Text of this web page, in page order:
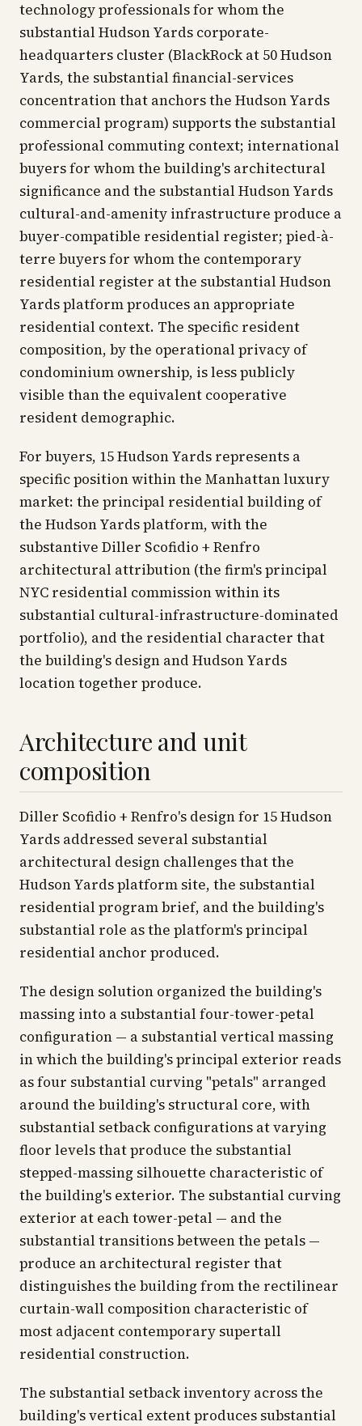
technology professionals for whom the
substantial Hudson Yards corporate-
headquarters cluster (BlackRock at 50 Hudson
Yards, the substantial financial-services
concentration that anchors the Hudson Yards
commercial program) supports the substantial
professional commuting context; international
buyers for whom the building's architectural
significance and the substantial Hudson Yards
cultural-and-amenity infrastructure produce a
buyer-compatible residential register; pied-à-
terre buyers for whom the contemporary
residential register at the substantial Hudson
Yards platform produces an appropriate
residential context. The specific resident
composition, by the operational privacy of
condominium ownership, is less publicly
visible than the equivalent cooperative
resident demographic.
For buyers, 15 Hudson Yards represents a
specific position within the Manhattan luxury
market: the principal residential building of
the Hudson Yards platform, with the
substantive Diller Scofidio + Renfro
architectural attribution (the firm's principal
NYC residential commission within its
substantial cultural-infrastructure-dominated
portfolio), and the residential character that
the building's design and Hudson Yards
location together produce.
Architecture and unit
composition
Diller Scofidio + Renfro's design for 15 Hudson
Yards addressed several substantial
architectural design challenges that the
Hudson Yards platform site, the substantial
residential program brief, and the building's
substantial role as the platform's principal
residential anchor produced.
The design solution organized the building's
massing into a substantial four-tower-petal
configuration — a substantial vertical massing
in which the building's principal exterior reads
as four substantial curving "petals" arranged
around the building's structural core, with
substantial setback configurations at varying
floor levels that produce the substantial
stepped-massing silhouette characteristic of
the building's exterior. The substantial curving
exterior at each tower-petal — and the
substantial transitions between the petals —
produce an architectural register that
distinguishes the building from the rectilinear
curtain-wall composition characteristic of
most adjacent contemporary supertall
residential construction.
The substantial setback inventory across the
building's vertical extent produces substantial